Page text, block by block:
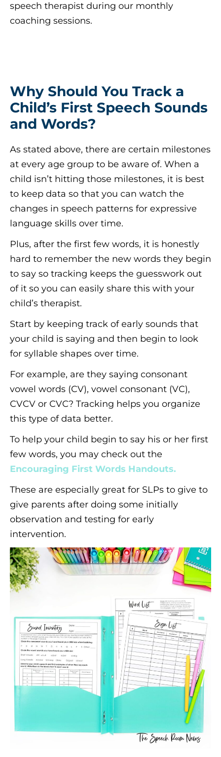
speech therapist during our monthly
coaching sessions.
Why Should You Track a
Child’s First Speech Sounds
and Words?
As stated above, there are certain milestones
at every age group to be aware of. When a
child isn’t hitting those milestones, it is best
to keep data so that you can watch the
changes in speech patterns for expressive
language skills over time.
Plus, after the first few words, it is honestly
hard to remember the new words they begin
to say so tracking keeps the guesswork out
of it so you can easily share this with your
child’s therapist.
Start by keeping track of early sounds that
your child is saying and then begin to look
for syllable shapes over time.
For example, are they saying consonant
vowel words (CV), vowel consonant (VC),
CVCV or CVC? Tracking helps you organize
this type of data better.
To help your child begin to say his or her first
few words, you may check out the
Encouraging First Words Handouts.
These are especially great for SLPs to give to
give parents after doing some initially
observation and testing for early
intervention.